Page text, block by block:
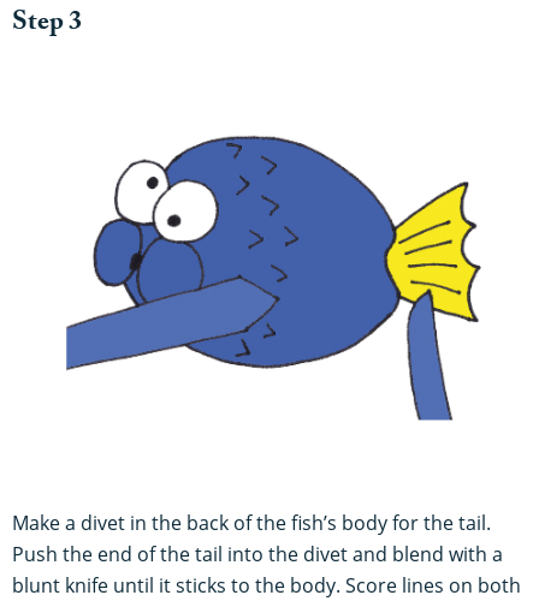
Step 3
Make a divet in the back of the fish’s body for the tail.
Push the end of the tail into the divet and blend with a
blunt knife until it sticks to the body. Score lines on both